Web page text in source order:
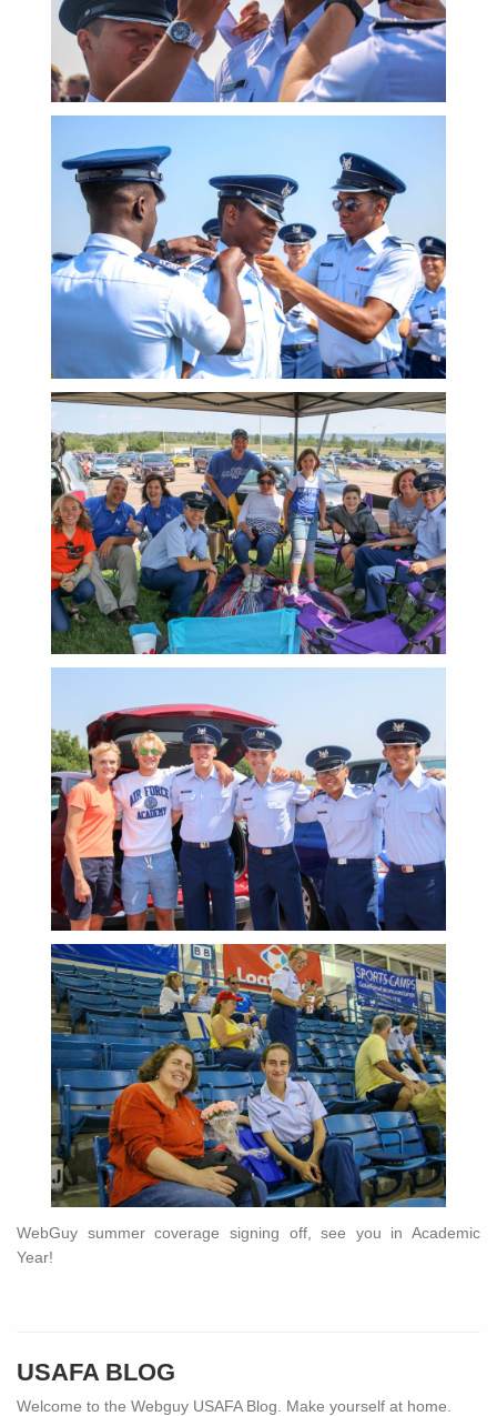
WebGuy summer coverage signing off, see you in Academic
Year!
USAFA BLOG
Welcome to the Webguy USAFA Blog. Make yourself at home.